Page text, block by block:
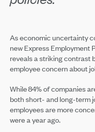
As economic uncertainty
new Express Employment
reveals a striking contrast
employee concern about
While 84% of companies
both short- and long-term
employees are more
were a year ago.